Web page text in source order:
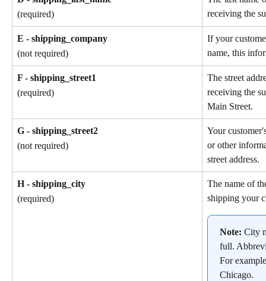
(required)
receiving the
E - shipping_company
(not required)
If your
name, this
F - shipping_street1
(required)
The street
receiving the
Main Street.
G - shipping_street2
(not required)
Your
or other
street address.
H - shipping_city
(required)
The name of
shipping your
Note: City
full.
For
Chicago.